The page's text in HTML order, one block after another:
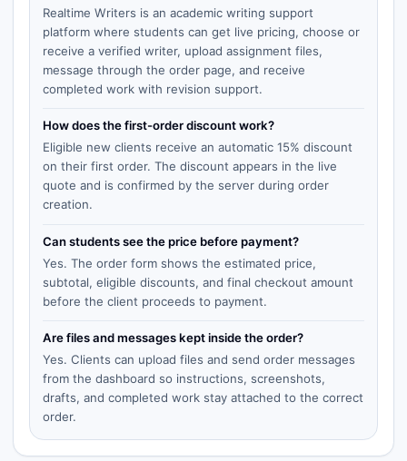
Realtime Writers is an academic writing support
platform where students can get live pricing, choose or
receive a verified writer, upload assignment files,
message through the order page, and receive
completed work with revision support.
How does the first-order discount work?
Eligible new clients receive an automatic 15% discount
on their first order. The discount appears in the live
quote and is confirmed by the server during order
creation.
Can students see the price before payment?
Yes. The order form shows the estimated price,
subtotal, eligible discounts, and final checkout amount
before the client proceeds to payment.
Are files and messages kept inside the order?
Yes. Clients can upload files and send order messages
from the dashboard so instructions, screenshots,
drafts, and completed work stay attached to the correct
order.